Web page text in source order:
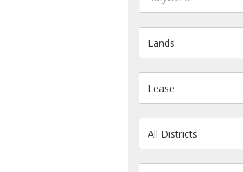
Lands
Lease
All Districts